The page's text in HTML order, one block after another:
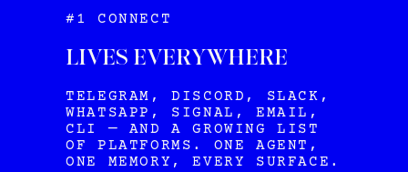
#1 CONNECT
LIVES EVERYWHERE
TELEGRAM, DISCORD, SLACK,
WHATSAPP, SIGNAL, EMAIL,
CLI — AND A GROWING LIST
OF PLATFORMS. ONE AGENT,
ONE MEMORY, EVERY SURFACE.